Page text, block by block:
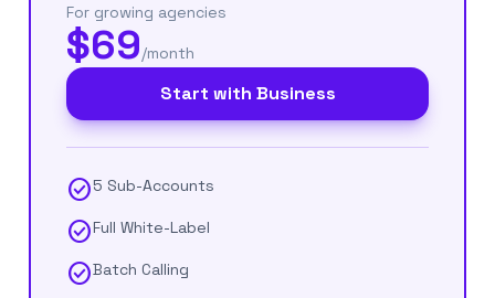
For growing agencies
$69/month
Start with Business
check_circle5 Sub-Accounts
check_circleFull White-Label
check_circleBatch Calling